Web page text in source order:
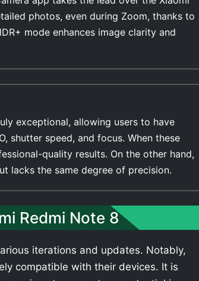
photos, even during Zoom, thanks to
mode enhances image clarity and
exceptional, allowing users to have
shutter speed, and focus. When these
quality results. On the other hand,
lacks the same degree of precision.
Redmi Note 8
iterations and updates. Notably,
compatible with their devices. It is